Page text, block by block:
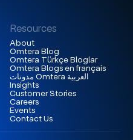
Resources
About
Omtera Blog
Omtera Türkçe Bloglar
Omtera Blogs en français
مدونات Omtera العربية
Insights
Customer Stories
Careers
Events
Contact Us